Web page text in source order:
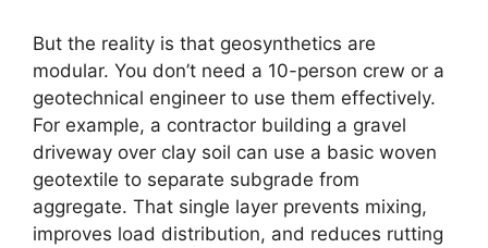
But the reality is that geosynthetics are
modular. You don’t need a 10-person crew or a
geotechnical engineer to use them effectively.
For example, a contractor building a gravel
driveway over clay soil can use a basic woven
geotextile to separate subgrade from
aggregate. That single layer prevents mixing,
improves load distribution, and reduces rutting